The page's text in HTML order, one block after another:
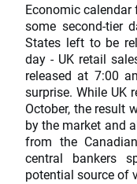
Economic
some second-tier
States left to be
day - UK retail
released at 7:00
surprise. While UK
October, the result
by the market and
from the
central bankers
potential source of